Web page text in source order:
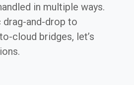
in multiple ways.
and-drop to
cloud bridges, let’s